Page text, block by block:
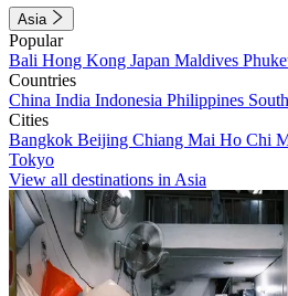
Asia
Popular
Bali Hong Kong Japan Maldives
Countries
China India Indonesia Philippines
Cities
Bangkok Beijing Chiang Mai Ho Chi
Tokyo
View all destinations in Asia